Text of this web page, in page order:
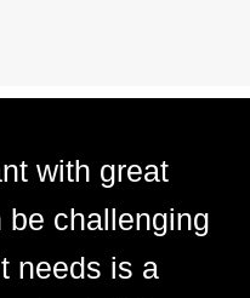
with great
be challenging
needs is a